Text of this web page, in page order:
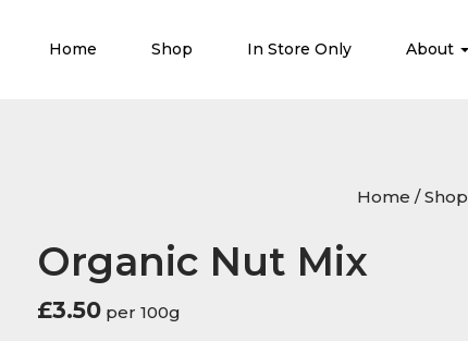
Home Shop In Store Only About
Home /Shop
Organic Nut Mix
£3.50per 100g